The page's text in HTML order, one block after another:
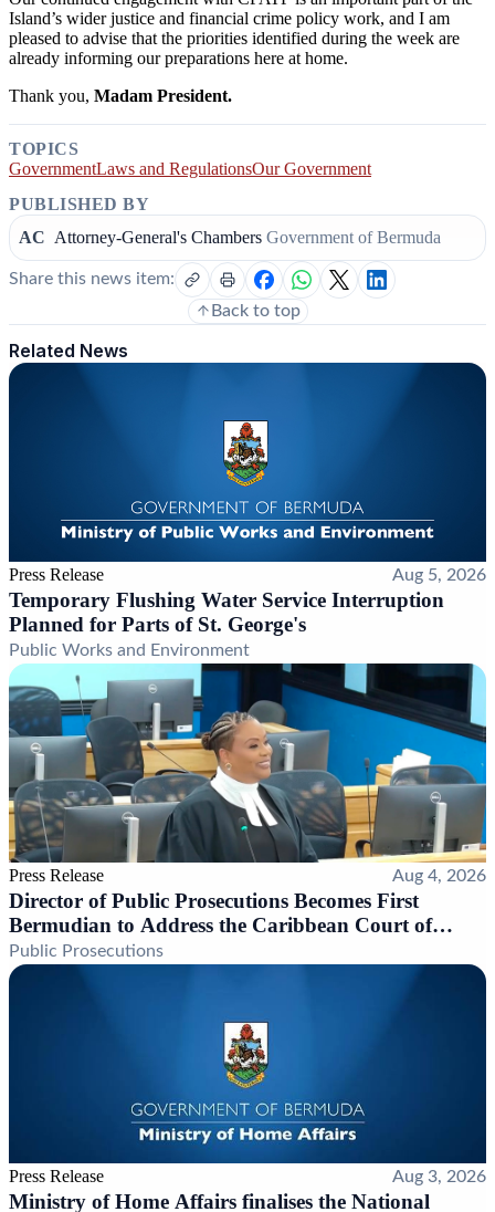
Island’s wider justice and financial crime policy work, and I am
pleased to advise that the priorities identified during the week are
already informing our preparations here at home.
Thank you, Madam President.
TOPICS
GovernmentLaws and RegulationsOur Government
PUBLISHED BY
AC Attorney-General's Chambers Government of Bermuda
Share this news item:
Back to top
Related News
Press Release Aug 5, 2026
Temporary Flushing Water Service Interruption
Planned for Parts of St. George's
Public Works and Environment
Press Release Aug 4, 2026
Director of Public Prosecutions Becomes First
Bermudian to Address the Caribbean Court of
Justice
Public Prosecutions
Press Release Aug 3, 2026
Ministry of Home Affairs finalises the National